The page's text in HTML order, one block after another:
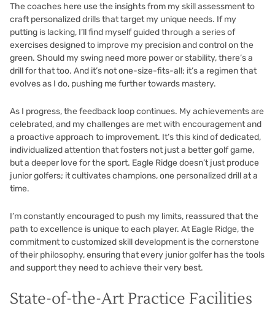
The coaches here use the insights from my skill assessment to
craft personalized drills that target my unique needs. If my
putting is lacking, I’ll find myself guided through a series of
exercises designed to improve my precision and control on the
green. Should my swing need more power or stability, there’s a
drill for that too. And it’s not one-size-fits-all; it’s a regimen that
evolves as I do, pushing me further towards mastery.
As I progress, the feedback loop continues. My achievements are
celebrated, and my challenges are met with encouragement and
a proactive approach to improvement. It’s this kind of dedicated,
individualized attention that fosters not just a better golf game,
but a deeper love for the sport. Eagle Ridge doesn’t just produce
junior golfers; it cultivates champions, one personalized drill at a
time.
I’m constantly encouraged to push my limits, reassured that the
path to excellence is unique to each player. At Eagle Ridge, the
commitment to customized skill development is the cornerstone
of their philosophy, ensuring that every junior golfer has the tools
and support they need to achieve their very best.
State-of-the-Art Practice Facilities